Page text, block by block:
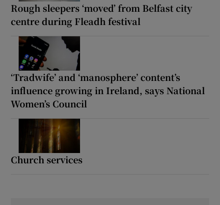
Rough sleepers ‘moved’ from Belfast city
centre during Fleadh festival
‘Tradwife’ and ‘manosphere’ content’s
influence growing in Ireland, says National
Women’s Council
Church services